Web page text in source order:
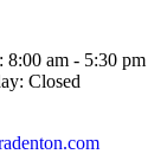
am - 5:30 pm
Closed